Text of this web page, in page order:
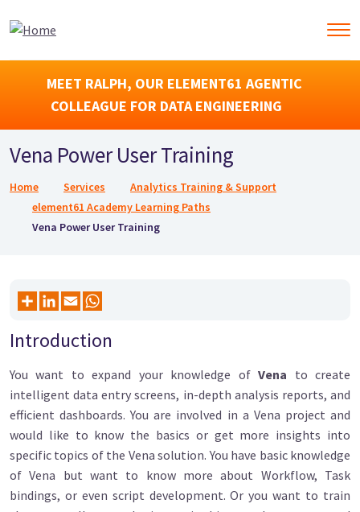
MEET RALPH, OUR ELEMENT61 AGENTIC
COLLEAGUE FOR DATA ENGINEERING
Vena Power User Training
Breadcrumb
Home Services
Analytics Training & Support
element61 Academy Learning Paths
Vena Power User Training
Introduction
You want to expand your knowledge ofVena to create
intelligent data entry screens, in-depth analysis reports, and
efficient dashboards. You are involved in a Vena project and
would like to know the basics or get more insights into
specific topics of the Vena solution. You have basic knowledge
of Vena but want to know more about Workflow, Task
bindings, or even script development. Or you want to train